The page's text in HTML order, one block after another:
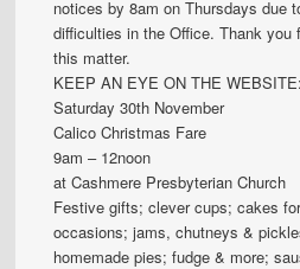
notices by 8am on Thursdays due
difficulties in the Office. Thank you
this matter.
KEEP AN EYE ON THE
Saturday 30th November
Calico Christmas Fare
9am – 12noon
at Cashmere Presbyterian Church
Festive gifts; clever cups; cakes
occasions; jams, chutneys &
homemade pies; fudge & more;